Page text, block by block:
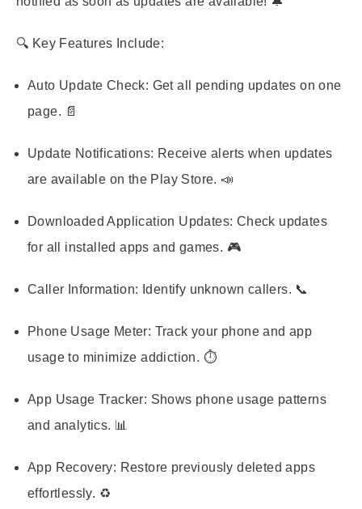
🔍 Key Features Include:
Auto Update Check: Get all pending updates on one
page. 📄
Update Notifications: Receive alerts when updates
are available on the Play Store. 📣
Downloaded Application Updates: Check updates
for all installed apps and games. 🎮
Caller Information: Identify unknown callers. 📞
Phone Usage Meter: Track your phone and app
usage to minimize addiction. ⏱️
App Usage Tracker: Shows phone usage patterns
and analytics. 📊
App Recovery: Restore previously deleted apps
effortlessly. ♻️